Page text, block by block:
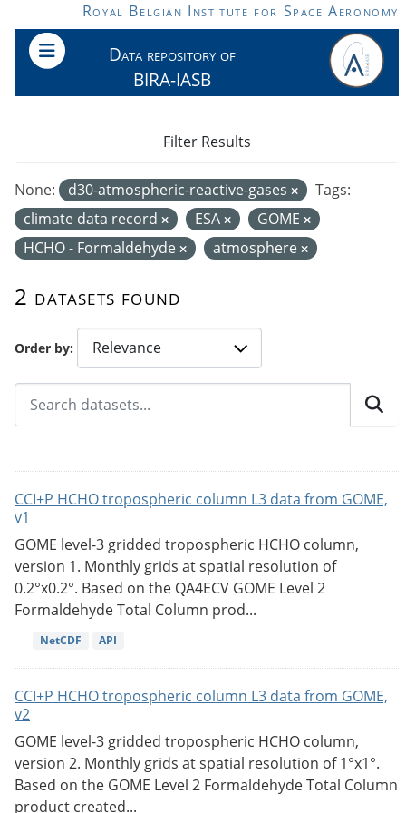
Skip to main contentRoyal Belgian Institute for Space Aeronomy
Data repository of
BIRA-IASB
Order by
2 datasets found
None: d30-atmospheric-reactive-gases
Tags:
climate data record
ESA
GOME
HCHO - Formaldehyde
atmosphere
Filter Results
CCI+P HCHO tropospheric column L3 data from GOME,
v1
GOME level-3 gridded tropospheric HCHO column,
version 1. Monthly grids at spatial resolution of
0.2°x0.2°. Based on the QA4ECV GOME Level 2
Formaldehyde Total Column prod...
NetCDF API
CCI+P HCHO tropospheric column L3 data from GOME,
v2
GOME level-3 gridded tropospheric HCHO column,
version 2. Monthly grids at spatial resolution of 1°x1°.
Based on the GOME Level 2 Formaldehyde Total Column
product created...